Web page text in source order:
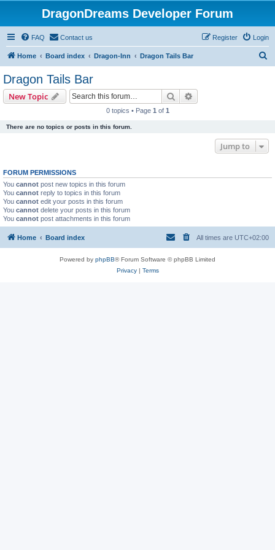
DragonDreams Developer Forum
FAQ Contact us Login
Register
Home Board index Dragon-Inn Dragon Tails Bar
Dragon Tails Bar
New Topic Search
0 topics • Page 1 of 1
There are no topics or posts in this forum.
Jump to
FORUM PERMISSIONS
You cannot post new topics in this forum
You cannot reply to topics in this forum
You cannot edit your posts in this forum
You cannot delete your posts in this forum
You cannot post attachments in this forum
Home Board index All times are UTC+02:00
Powered by phpBB® Forum Software © phpBB Limited
Privacy| Terms